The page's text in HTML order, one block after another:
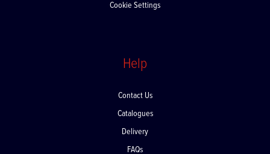
Cookie Settings
Help
Contact Us
Catalogues
Delivery